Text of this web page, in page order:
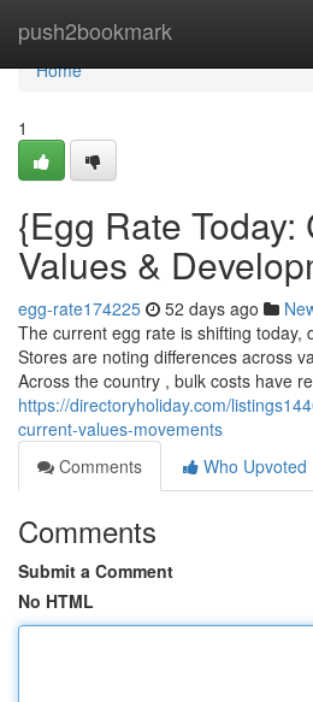
push2bookmark
Home
Home
1
{Egg Rate Today:
Values &
egg-rate174225 52 days ago
The current egg rate is shifting today,
Stores are noting differences across
Across the country , bulk costs have
https://directoryholiday.com/
current-values-movements
Comments
Who Upvoted
Comments
Submit a Comment
No HTML